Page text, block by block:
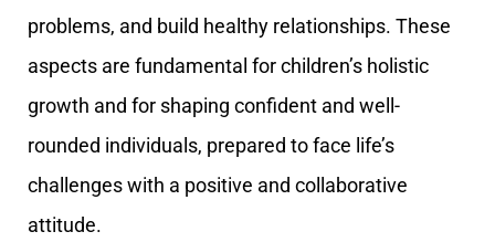
problems, and build healthy relationships. These
aspects are fundamental for children’s holistic
growth and for shaping confident and well-
rounded individuals, prepared to face life’s
challenges with a positive and collaborative
attitude.